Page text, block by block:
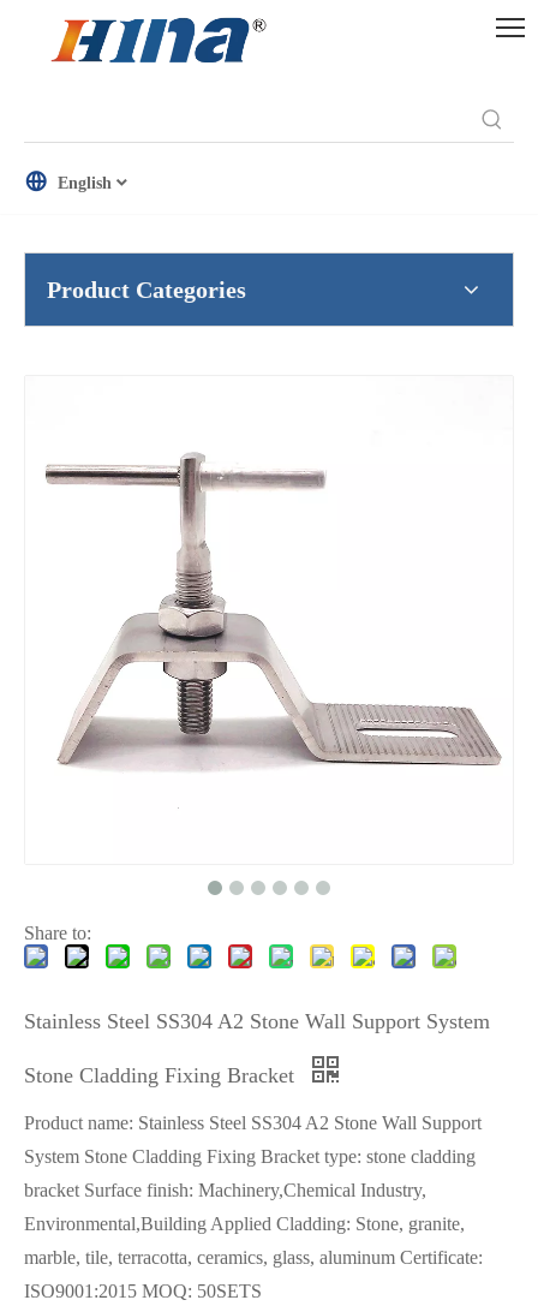
English
Product Categories
Share to:
Stainless Steel SS304 A2 Stone Wall Support System
Stone Cladding Fixing Bracket
Product name: Stainless Steel SS304 A2 Stone Wall Support
System Stone Cladding Fixing Bracket type: stone cladding
bracket Surface finish: Machinery,Chemical Industry,
Environmental,Building Applied Cladding: Stone, granite,
marble, tile, terracotta, ceramics, glass, aluminum Certificate:
ISO9001:2015 MOQ: 50SETS